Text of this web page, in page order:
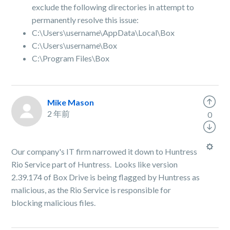
exclude the following directories in attempt to
permanently resolve this issue:
C:\Users\username\AppData\Local\Box
C:\Users\username\Box
C:\Program Files\Box
Mike Mason
2 年前
Our company's IT firm narrowed it down to Huntress
Rio Service part of Huntress. Looks like version
2.39.174 of Box Drive is being flagged by Huntress as
malicious, as the Rio Service is responsible for
blocking malicious files.
0